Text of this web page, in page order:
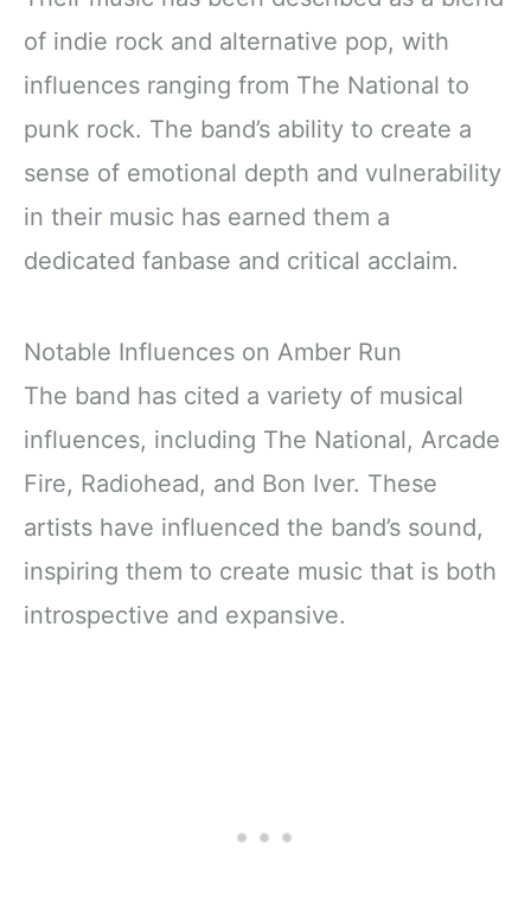
of indie rock and alternative pop, with
influences ranging from The National to
punk rock. The band’s ability to create a
sense of emotional depth and vulnerability
in their music has earned them a
dedicated fanbase and critical acclaim.
Notable Influences on Amber Run
The band has cited a variety of musical
influences, including The National, Arcade
Fire, Radiohead, and Bon Iver. These
artists have influenced the band’s sound,
inspiring them to create music that is both
introspective and expansive.